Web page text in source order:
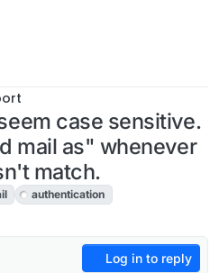
case sensitive.
mail as" whenever
match.
authentication
Log in to reply